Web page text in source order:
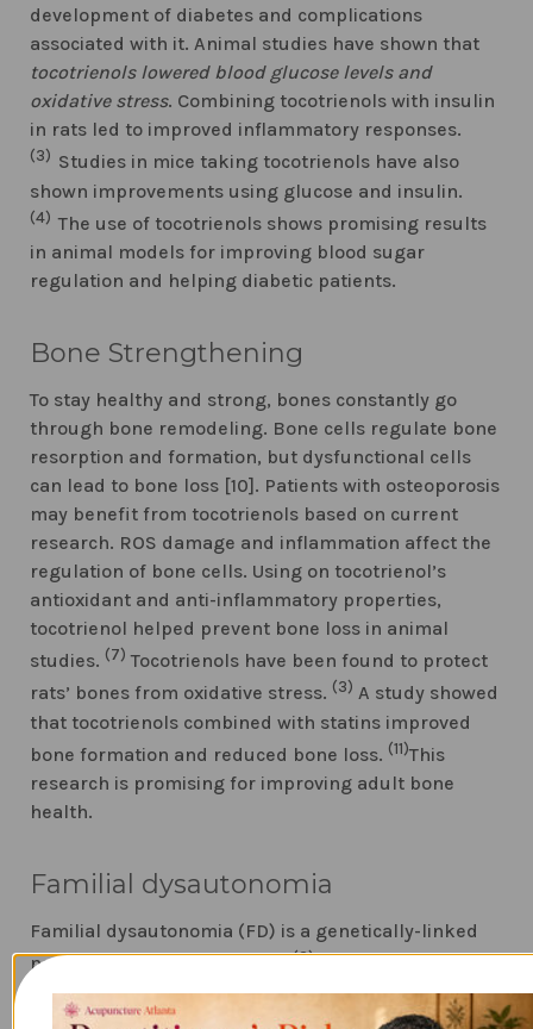
development of diabetes and complications
associated with it. Animal studies have shown that
tocotrienols lowered blood glucose levels and
oxidative stress. Combining tocotrienols with insulin
in rats led to improved inflammatory responses.
(3) Studies in mice taking tocotrienols have also
shown improvements using glucose and insulin.
(4)The use of tocotrienols shows promising results
in animal models for improving blood sugar
regulation and helping diabetic patients.
Bone Strengthening
To stay healthy and strong, bones constantly go
through bone remodeling. Bone cells regulate bone
resorption and formation, but dysfunctional cells
can lead to bone loss [10]. Patients with osteoporosis
may benefit from tocotrienols based on current
research. ROS damage and inflammation affect the
regulation of bone cells. Using on tocotrienol’s
antioxidant and anti-inflammatory properties,
tocotrienol helped prevent bone loss in animal
studies. (7) Tocotrienols have been found to protect
rats’ bones from oxidative stress. (3) A study showed
that tocotrienols combined with statins improved
bone formation and reduced bone loss. (11)This
research is promising for improving adult bone
health.
Familial dysautonomia
Familial dysautonomia (FD) is a genetically-linked
neurodegenerative disorder.
(3)
impaired, and patients may suffer from problems
with their lungs, heart, gastrointestinal system,